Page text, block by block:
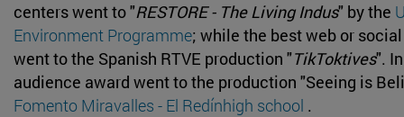
centers went to "RESTORE - The Living Indus" by the
Environment Programme; while the best web or
went to the Spanish RTVE production "TikToktives".
audience award went to the production "Seeing is
Fomento Miravalles - El Redínhigh school .